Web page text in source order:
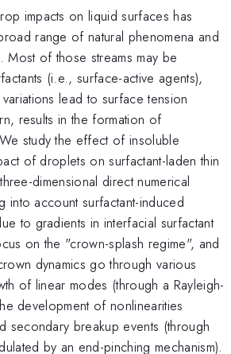
impacts on liquid surfaces has
range of natural phenomena and
Most of those streams may be
(i.e., surface-active agents),
lead to surface tension
results in the formation of
study the effect of insoluble
of droplets on surfactant-laden thin
dimensional direct numerical
into account surfactant-ind­uced
to gradients in interfacial surfactant
on the "crown-splash regime", and
dynamics go through various
of linear modes (through a Rayleigh-
development of nonlinearities
secondary breakup events (through
by an end-pinching mechanism).